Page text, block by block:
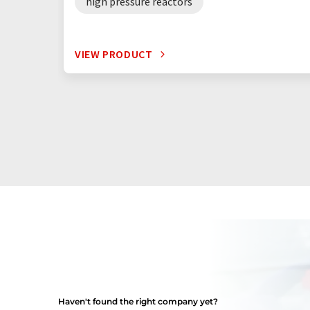
VIEW PRODUCT
Haven't found the right company yet?